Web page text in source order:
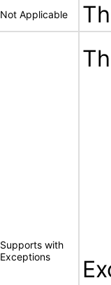
Not Applicable
Supports with
Exceptions